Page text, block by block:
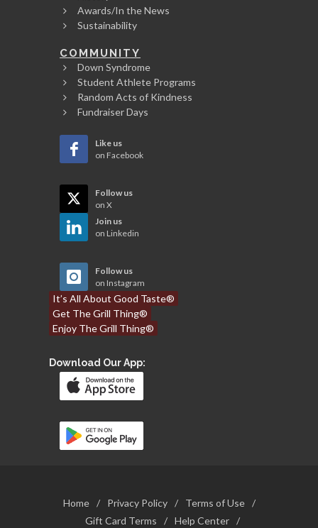
Awards/In the News
Sustainability
COMMUNITY
Down Syndrome
Student Athlete Programs
Random Acts of Kindness
Fundraiser Days
Like us
on Facebook
Follow us
on X
Join us
on Linkedin
Follow us
on Instagram
It’s All About Good Taste®
Get The Grill Thing®
Enjoy The Grill Thing®
Download Our App:
Home / Privacy Policy / Terms of Use
/
Gift Card Terms
/ Help Center /